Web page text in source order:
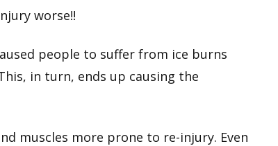
worse!!
people to suffer from ice burns
in turn, ends up causing the
muscles more prone to re-injury. Even